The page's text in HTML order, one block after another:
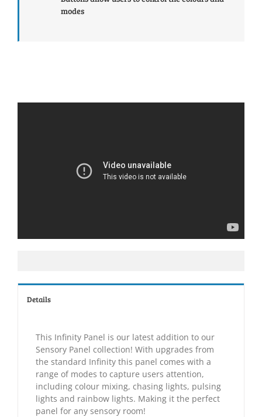
modes
Details
This Infinity Panel is our latest addition to our
Sensory Panel collection! With upgrades from
the standard Infinity this panel comes with a
range of modes to capture users attention,
including colour mixing, chasing lights, pulsing
lights and rainbow lights. Making it the perfect
panel for any sensory room!